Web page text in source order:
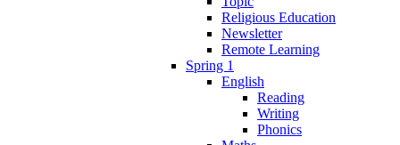
Religious Education
Newsletter
Remote Learning
Spring 1
English
Reading
Writing
Phonics